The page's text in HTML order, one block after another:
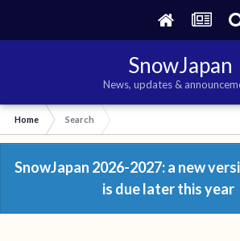
SnowJapan
News, updates &
Home Search
SnowJapan 2026-2027: a new
is due later this year